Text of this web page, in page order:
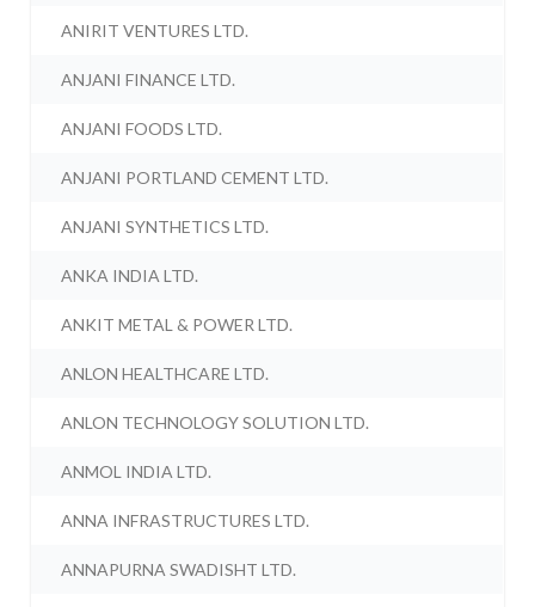
ANIRIT VENTURES LTD.
ANJANI FINANCE LTD.
ANJANI FOODS LTD.
ANJANI PORTLAND CEMENT LTD.
ANJANI SYNTHETICS LTD.
ANKA INDIA LTD.
ANKIT METAL & POWER LTD.
ANLON HEALTHCARE LTD.
ANLON TECHNOLOGY SOLUTION LTD.
ANMOL INDIA LTD.
ANNA INFRASTRUCTURES LTD.
ANNAPURNA SWADISHT LTD.